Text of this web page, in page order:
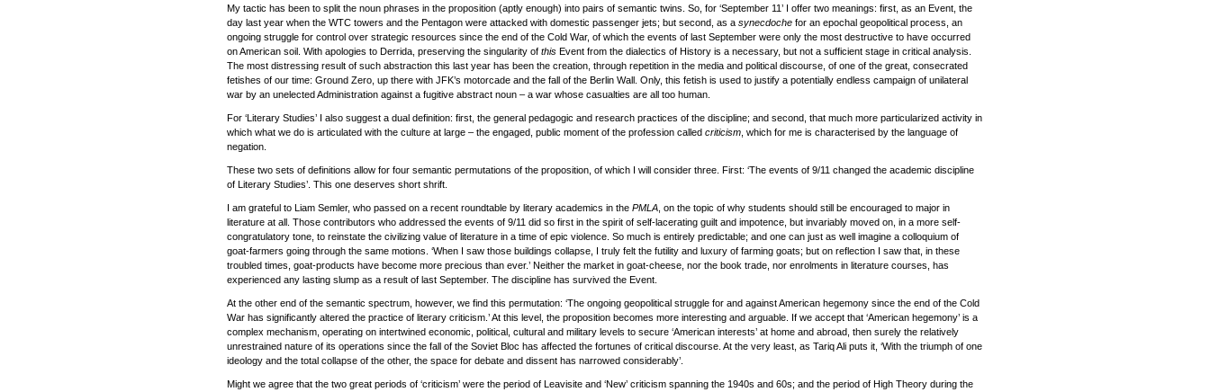
My tactic has been to split the noun phrases in the proposition (aptly enough) into pairs of semantic twins. So, for ‘September 11’ I offer two meanings: first, as an Event, the
day last year when the WTC towers and the Pentagon were attacked with domestic passenger jets; but second, as a synecdoche for an epochal geopolitical process, an
ongoing struggle for control over strategic resources since the end of the Cold War, of which the events of last September were only the most destructive to have occurred
on American soil. With apologies to Derrida, preserving the singularity of this Event from the dialectics of History is a necessary, but not a sufficient stage in critical analysis.
The most distressing result of such abstraction this last year has been the creation, through repetition in the media and political discourse, of one of the great, consecrated
fetishes of our time: Ground Zero, up there with JFK’s motorcade and the fall of the Berlin Wall. Only, this fetish is used to justify a potentially endless campaign of unilateral
war by an unelected Administration against a fugitive abstract noun – a war whose casualties are all too human.
For ‘Literary Studies’ I also suggest a dual definition: first, the general pedagogic and research practices of the discipline; and second, that much more particularized activity in
which what we do is articulated with the culture at large – the engaged, public moment of the profession called criticism , which for me is characterised by the language of
negation.
These two sets of definitions allow for four semantic permutations of the proposition, of which I will consider three. First: ‘The events of 9/11 changed the academic discipline
of Literary Studies’. This one deserves short shrift.
I am grateful to Liam Semler, who passed on a recent roundtable by literary academics in the PMLA , on the topic of why students should still be encouraged to major in
literature at all. Those contributors who addressed the events of 9/11 did so first in the spirit of self-lacerating guilt and impotence, but invariably moved on, in a more self-
congratulatory tone, to reinstate the civilizing value of literature in a time of epic violence. So much is entirely predictable; and one can just as well imagine a colloquium of
goat-farmers going through the same motions. ‘When I saw those buildings collapse, I truly felt the futility and luxury of farming goats; but on reflection I saw that, in these
troubled times, goat-products have become more precious than ever.’ Neither the market in goat-cheese, nor the book trade, nor enrolments in literature courses, has
experienced any lasting slump as a result of last September. The discipline has survived the Event.
At the other end of the semantic spectrum, however, we find this permutation: ‘The ongoing geopolitical struggle for and against American hegemony since the end of the Cold
War has significantly altered the practice of literary criticism.’ At this level, the proposition becomes more interesting and arguable. If we accept that ‘American hegemony’ is a
complex mechanism, operating on intertwined economic, political, cultural and military levels to secure ‘American interests’ at home and abroad, then surely the relatively
unrestrained nature of its operations since the fall of the Soviet Bloc has affected the fortunes of critical discourse. At the very least, as Tariq Ali puts it, ‘With the triumph of one
ideology and the total collapse of the other, the space for debate and dissent has narrowed considerably’.
Might we agree that the two great periods of ‘criticism’ were the period of Leavisite and ‘New’ criticism spanning the 1940s and 60s; and the period of High Theory during the